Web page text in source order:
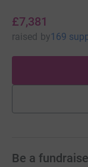
£7,381
raised by169
Be a